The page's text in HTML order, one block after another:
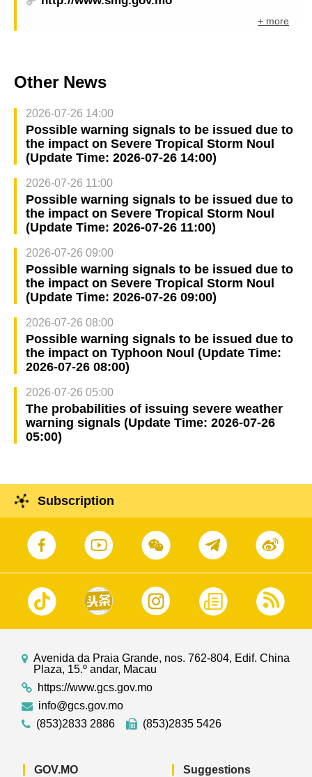
+ more
Other News
2026-07-26 14:00
Possible warning signals to be issued due to
the impact on Severe Tropical Storm Noul
(Update Time: 2026-07-26 14:00)
2026-07-26 11:00
Possible warning signals to be issued due to
the impact on Severe Tropical Storm Noul
(Update Time: 2026-07-26 11:00)
2026-07-26 09:00
Possible warning signals to be issued due to
the impact on Severe Tropical Storm Noul
(Update Time: 2026-07-26 09:00)
2026-07-26 08:00
Possible warning signals to be issued due to
the impact on Typhoon Noul (Update Time:
2026-07-26 08:00)
2026-07-26 05:00
The probabilities of issuing severe weather
warning signals (Update Time: 2026-07-26
05:00)
Subscription
Avenida da Praia Grande, nos. 762-804, Edif. China
Plaza, 15.º andar, Macau
https://www.gcs.gov.mo
info@gcs.gov.mo
(853)2833 2886
(853)2835 5426
GOV.MO Suggestions